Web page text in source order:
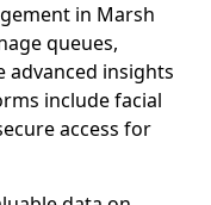
in Marsh
queues,
advanced insights
include facial
access for